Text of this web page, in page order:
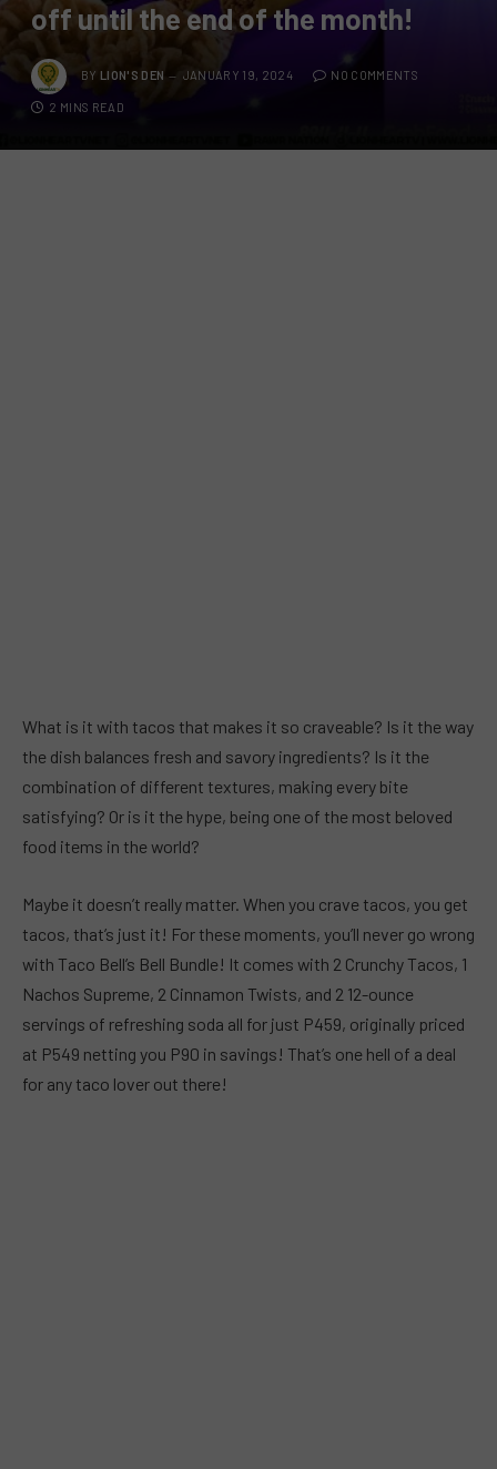
off until the end of the month!
BY LION'S DEN JANUARY 19, 2024 NO COMMENTS
2 MINS READ
What is it with tacos that makes it so craveable? Is it the way
the dish balances fresh and savory ingredients? Is it the
combination of different textures, making every bite
satisfying? Or is it the hype, being one of the most beloved
food items in the world?
Maybe it doesn’t really matter. When you crave tacos, you get
tacos, that’s just it! For these moments, you’ll never go wrong
with Taco Bell’s Bell Bundle! It comes with 2 Crunchy Tacos, 1
Nachos Supreme, 2 Cinnamon Twists, and 2 12-ounce
servings of refreshing soda all for just P459, originally priced
at P549 netting you P90 in savings! That’s one hell of a deal
for any taco lover out there!